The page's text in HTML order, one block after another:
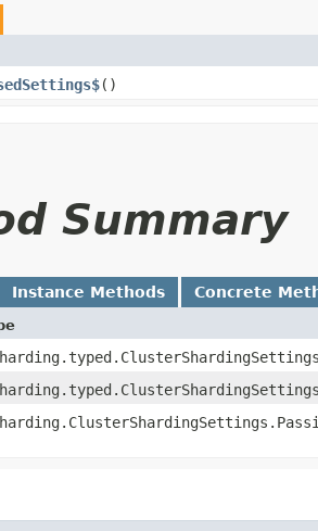
()
Summary
Instance Methods Concrete